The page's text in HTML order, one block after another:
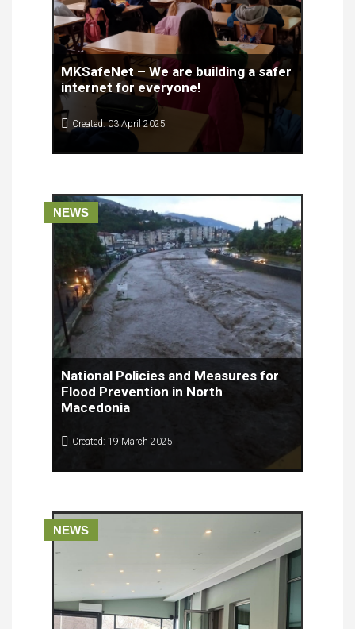
MKSafeNet – We are building a safer
internet for everyone!
Created: 03 April 2025
On April 2, 2025, the Center for Knowledge
management successfully conducted a visit to the
had the opportunity to learn about the basic
principles of safe internet use.
NEWS
National Policies and Measures for
Flood Prevention in North
Macedonia
Created: 19 March 2025
The Faculty of Computer Science and Engineering
(FINKI) and the Center for Knowledge Management
prevention in North Macedonia. This article
presents the key findings from the analysis, which
examines current practices, challenges, and
recommendations for improving flood
management at the national level.
NEWS